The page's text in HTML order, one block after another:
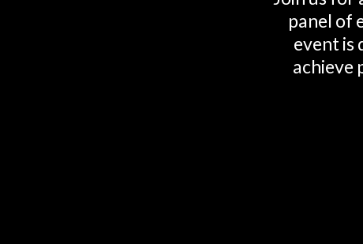
panel of
event is
achieve